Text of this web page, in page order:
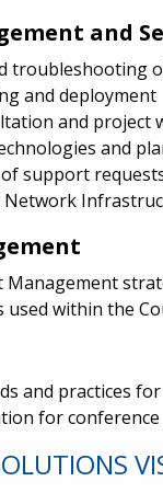
and
troubleshooting
and deployment
and project
and
support
Network
Management
used within the
and practices
for